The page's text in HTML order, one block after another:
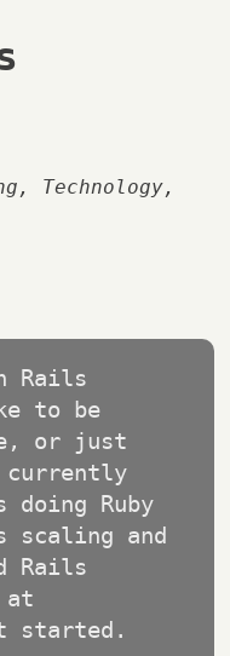
Technology,
Rails
to be
or just
currently
doing Ruby
scaling and
Rails
at
started.